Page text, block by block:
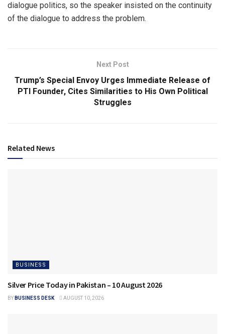
dialogue politics, so the speaker insisted on the continuity
of the dialogue to address the problem.
Next Post
Trump’s Special Envoy Urges Immediate Release of
PTI Founder, Cites Similarities to His Own Political
Struggles
Related News
BUSINESS
Silver Price Today in Pakistan – 10 August 2026
BY BUSINESS DESK AUGUST 10, 2026